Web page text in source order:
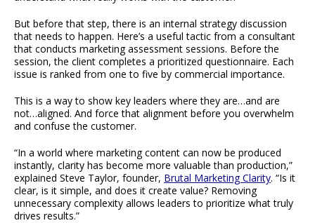
But before that step, there is an internal strategy discussion
that needs to happen. Here’s a useful tactic from a consultant
that conducts marketing assessment sessions. Before the
session, the client completes a prioritized questionnaire. Each
issue is ranked from one to five by commercial importance.
This is a way to show key leaders where they are…and are
not…aligned. And force that alignment before you overwhelm
and confuse the customer.
“In a world where marketing content can now be produced
instantly, clarity has become more valuable than production,”
explained Steve Taylor, founder, Brutal Marketing Clarity. “Is it
clear, is it simple, and does it create value? Removing
unnecessary complexity allows leaders to prioritize what truly
drives results.”